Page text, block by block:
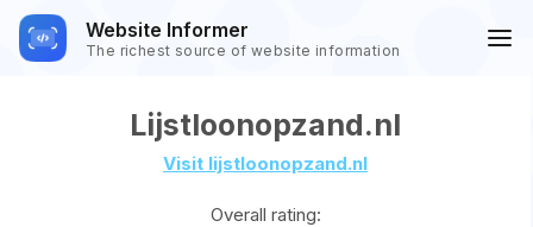
Website Informer
The richest source of website information
Lijstloonopzand.nl
Visit lijstloonopzand.nl
Overall rating: